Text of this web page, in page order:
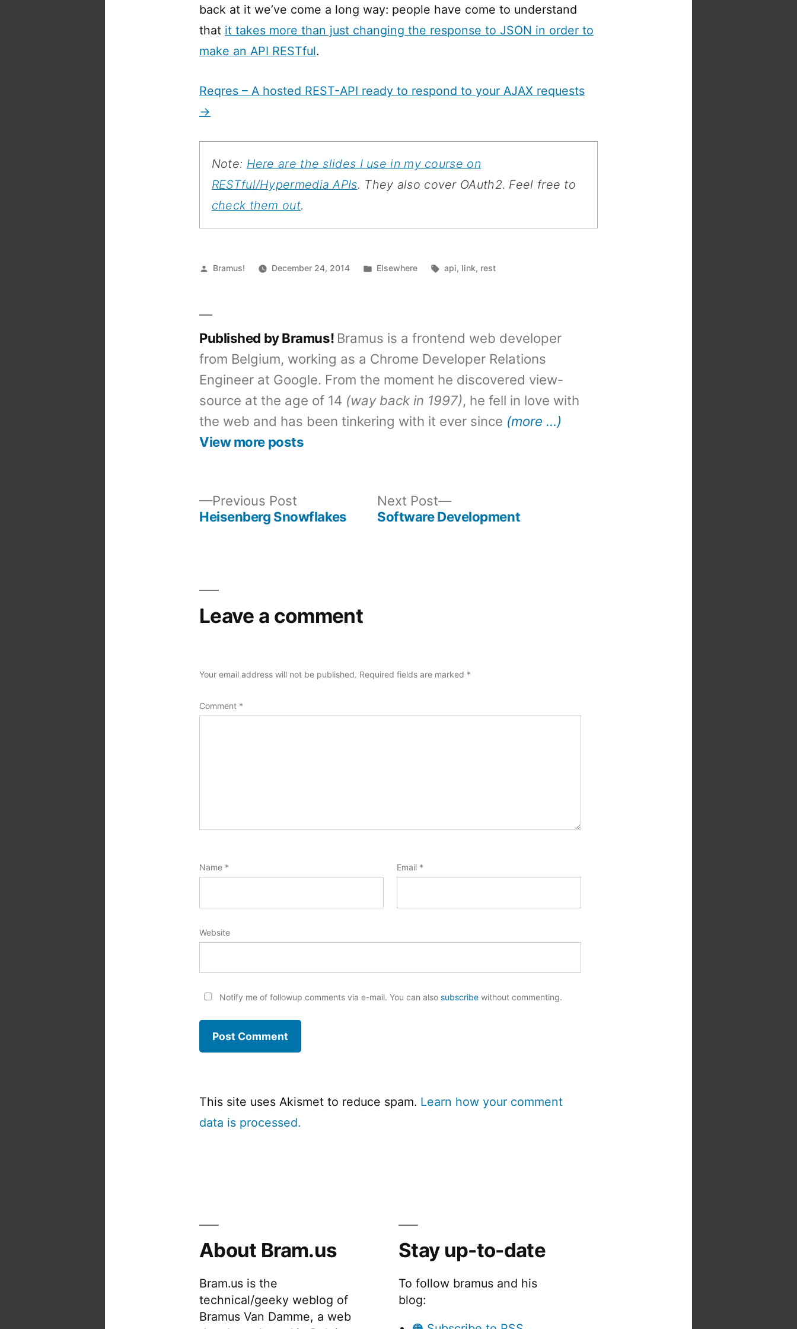
back at it we’ve come a long way: people have come to understand
that it takes more than just changing the response to JSON in order to
make an API RESTful.
Reqres – A hosted REST-API ready to respond to your AJAX requests
→
Note: Here are the slides I use in my course on
RESTful/Hypermedia APIs. They also cover OAuth2. Feel free to
check them out.
Posted
Bramus! December 24, 2014
Posted
Elsewhere Tags:
api, link, rest
Published by Bramus! Bramus is a frontend web developer
from Belgium, working as a Chrome Developer Relations
Engineer at Google. From the moment he discovered view-
source at the age of 14 (way back in 1997), he fell in love with
the web and has been tinkering with it ever since (more …)
View more posts
Previous PostPrevious
post:
Heisenberg Snowflakes
Next Post
Next
post:
Software Development
Leave a comment
Your email address will not be published. Required fields are marked *
Comment *
Name * Email *
Website
Notify me of followup comments via e-mail. You can also subscribewithout commenting.
This site uses Akismet to reduce spam. Learn how your comment
data is processed.
About Bram.us
Bram.us is the
technical/geeky weblog of
Bramus Van Damme, a web
Stay up-to-date
To follow bramus and his
blog: